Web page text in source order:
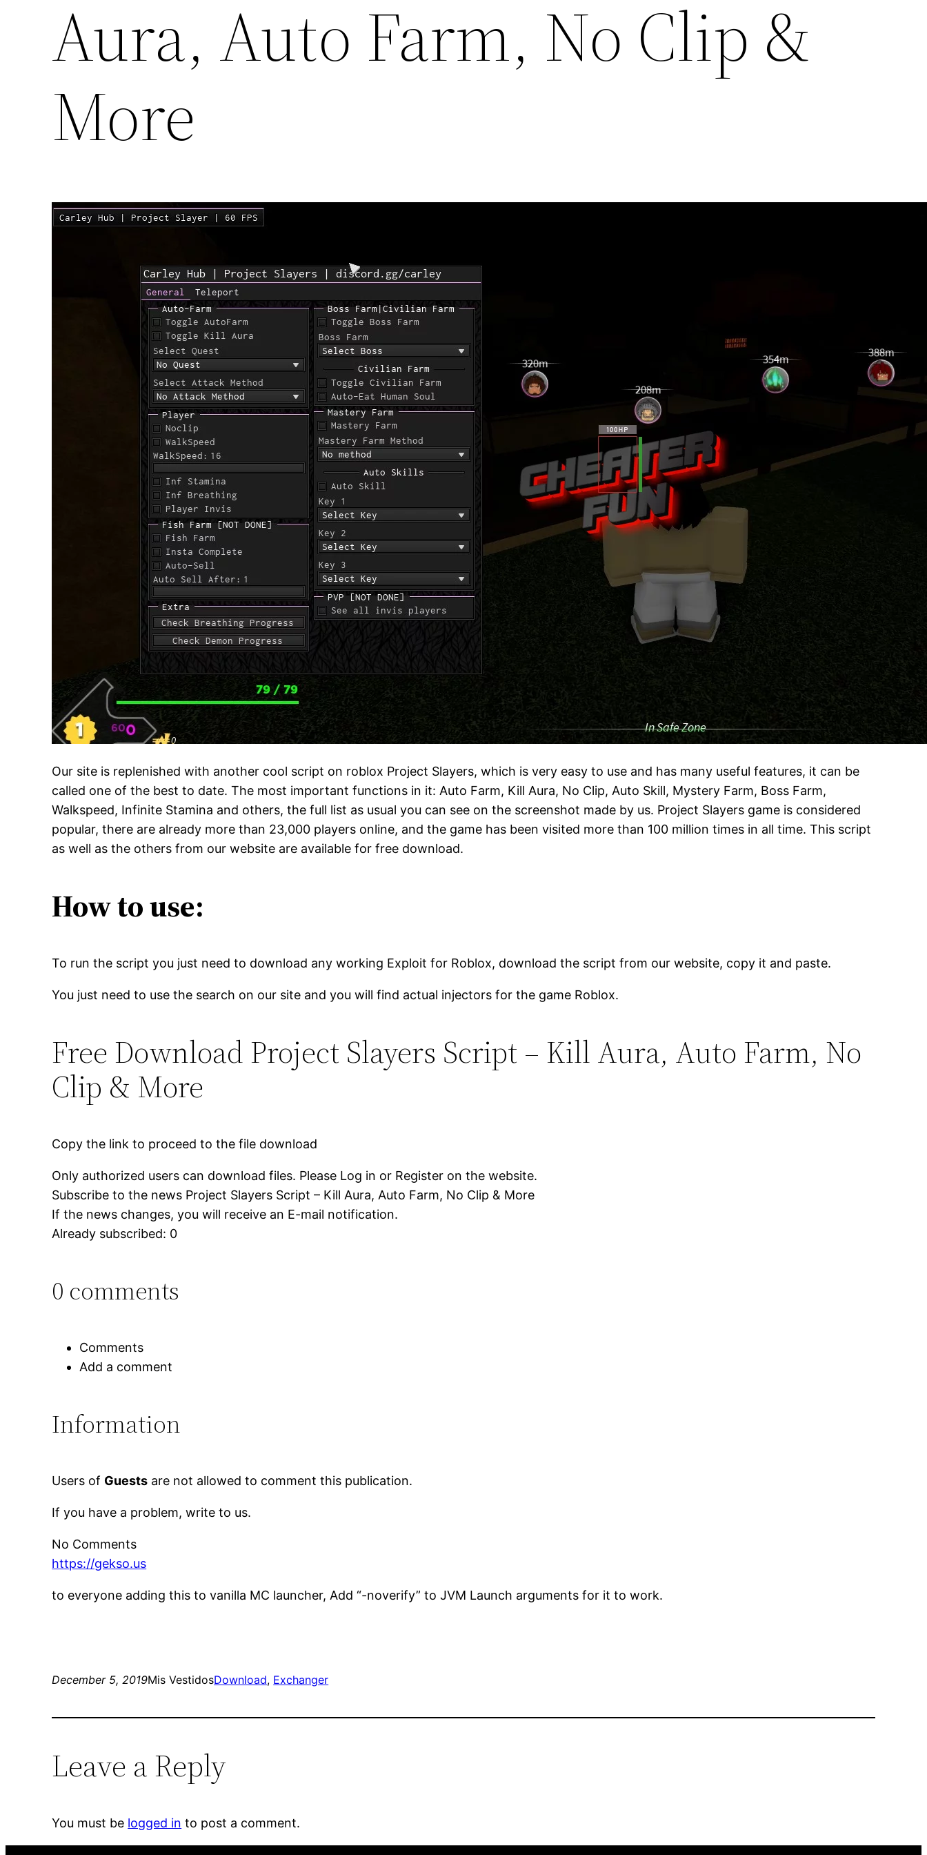
Aura, Auto Farm, No Clip &
More
Our site is replenished with another cool script on roblox Project Slayers, which is very easy to use and has many useful features, it can be
called one of the best to date. The most important functions in it: Auto Farm, Kill Aura, No Clip, Auto Skill, Mystery Farm, Boss Farm,
Walkspeed, Infinite Stamina and others, the full list as usual you can see on the screenshot made by us. Project Slayers game is considered
popular, there are already more than 23,000 players online, and the game has been visited more than 100 million times in all time. This script
as well as the others from our website are available for free download.
How to use:
To run the script you just need to download any working Exploit for Roblox, download the script from our website, copy it and paste.
You just need to use the search on our site and you will find actual injectors for the game Roblox.
Free Download Project Slayers Script – Kill Aura, Auto Farm, No
Clip & More
Copy the link to proceed to the file download
Only authorized users can download files. Please Log in or Register on the website.
Subscribe to the news Project Slayers Script – Kill Aura, Auto Farm, No Clip & More
If the news changes, you will receive an E-mail notification.
Already subscribed: 0
0 comments
Comments
Add a comment
Information
Users of Guests are not allowed to comment this publication.
If you have a problem, write to us.
No Comments
https://gekso.us
to everyone adding this to vanilla MC launcher, Add “-noverify” to JVM Launch arguments for it to work.
December 5, 2019Mis VestidosDownload, Exchanger
Leave a Reply
You must be logged in to post a comment.